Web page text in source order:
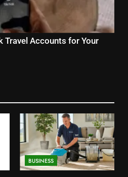
Travel Accounts for Your
BUSINESS